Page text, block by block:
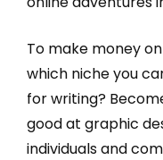
To make money
which niche you
for writing?
good at graphic
individuals and